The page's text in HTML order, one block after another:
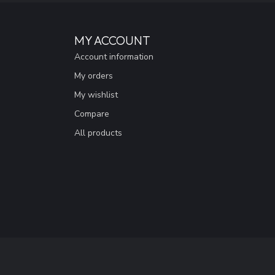
MY ACCOUNT
Account information
My orders
My wishlist
Compare
All products